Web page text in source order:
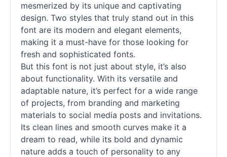
mesmerized by its unique and captivating
design. Two styles that truly stand out in this
font are its modern and elegant elements,
making it a must-have for those looking for
fresh and sophisticated fonts.
But this font is not just about style, it’s also
about functionality. With its versatile and
adaptable nature, it’s perfect for a wide range
of projects, from branding and marketing
materials to social media posts and invitations.
Its clean lines and smooth curves make it a
dream to read, while its bold and dynamic
nature adds a touch of personality to any